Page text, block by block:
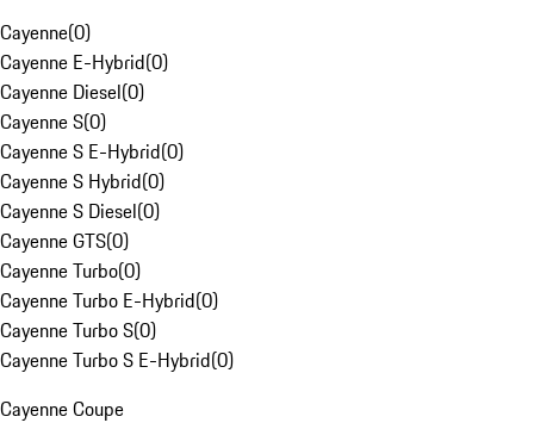
Cayenne(0)
Cayenne E-Hybrid(0)
Cayenne Diesel(0)
Cayenne S(0)
Cayenne S E-Hybrid(0)
Cayenne S Hybrid(0)
Cayenne S Diesel(0)
Cayenne GTS(0)
Cayenne Turbo(0)
Cayenne Turbo E-Hybrid(0)
Cayenne Turbo S(0)
Cayenne Turbo S E-Hybrid(0)
Cayenne Coupe